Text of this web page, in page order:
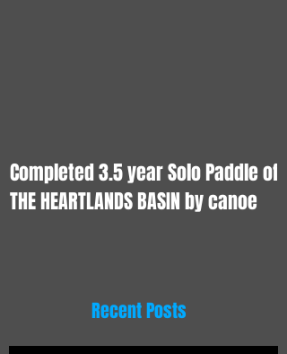
Completed 3.5 year Solo Paddle of
THE HEARTLANDS BASIN by canoe
Recent Posts